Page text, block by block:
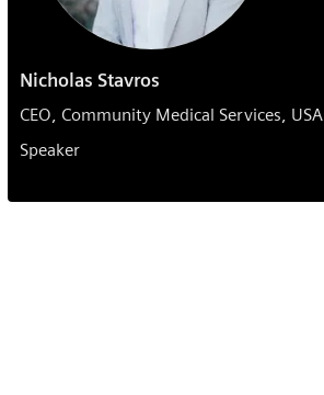
Nicholas Stavros
CEO, Community Medical Services, USA
Speaker